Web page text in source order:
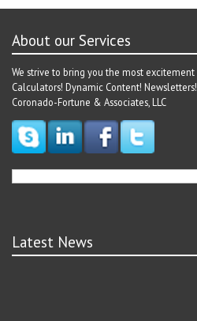
About our Services
We strive to bring you the most excitement
Calculators! Dynamic Content!
Coronado-Fortune & Associates, LLC
Latest News